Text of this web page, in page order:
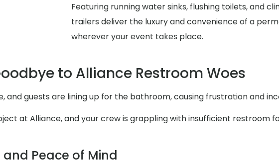
Featuring running water sinks, flushing toilets, and
trailers deliver the luxury and convenience of a
wherever your event takes place.
to Alliance Restroom Woes
and guests are lining up for the bathroom, causing frustration and
at Alliance, and your crew is grappling with insufficient restroom
and Peace of Mind